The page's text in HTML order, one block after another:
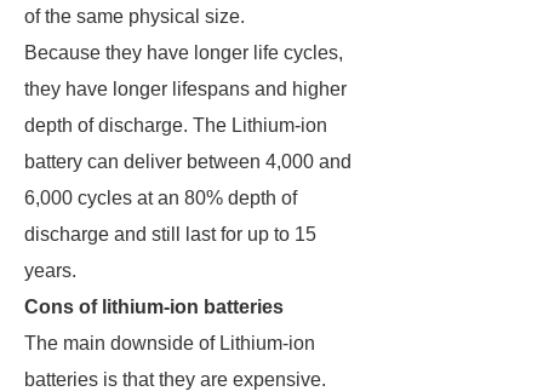
of the same physical size.
Because they have longer life cycles,
they have longer lifespans and higher
depth of discharge. The Lithium-ion
battery can deliver between 4,000 and
6,000 cycles at an 80% depth of
discharge and still last for up to 15
years.
Cons of lithium-ion batteries
The main downside of Lithium-ion
batteries is that they are expensive.